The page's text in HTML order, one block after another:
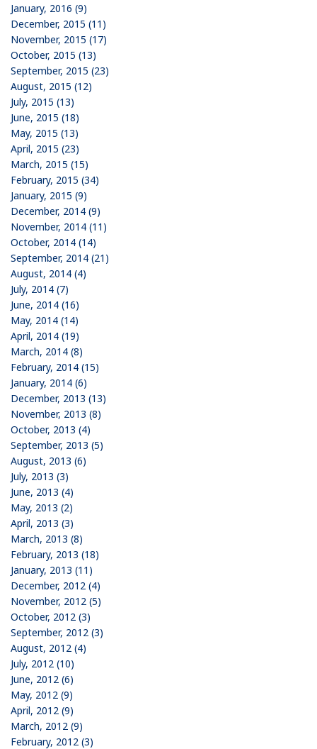
January, 2016 (9)
December, 2015 (11)
November, 2015 (17)
October, 2015 (13)
September, 2015 (23)
August, 2015 (12)
July, 2015 (13)
June, 2015 (18)
May, 2015 (13)
April, 2015 (23)
March, 2015 (15)
February, 2015 (34)
January, 2015 (9)
December, 2014 (9)
November, 2014 (11)
October, 2014 (14)
September, 2014 (21)
August, 2014 (4)
July, 2014 (7)
June, 2014 (16)
May, 2014 (14)
April, 2014 (19)
March, 2014 (8)
February, 2014 (15)
January, 2014 (6)
December, 2013 (13)
November, 2013 (8)
October, 2013 (4)
September, 2013 (5)
August, 2013 (6)
July, 2013 (3)
June, 2013 (4)
May, 2013 (2)
April, 2013 (3)
March, 2013 (8)
February, 2013 (18)
January, 2013 (11)
December, 2012 (4)
November, 2012 (5)
October, 2012 (3)
September, 2012 (3)
August, 2012 (4)
July, 2012 (10)
June, 2012 (6)
May, 2012 (9)
April, 2012 (9)
March, 2012 (9)
February, 2012 (3)